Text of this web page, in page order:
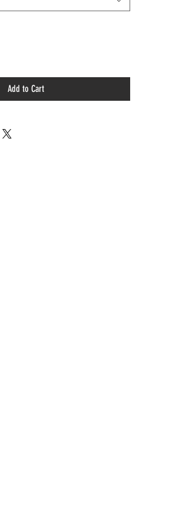
Add to Cart